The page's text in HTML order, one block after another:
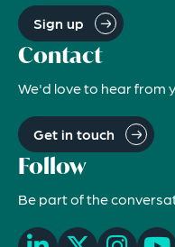
Sign up
Contact
We'd love to hear from
Get in touch
Follow
Be part of the